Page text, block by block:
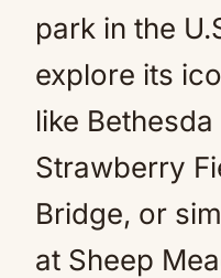
park in the
explore its
like
Strawberry
Bridge, or
at Sheep